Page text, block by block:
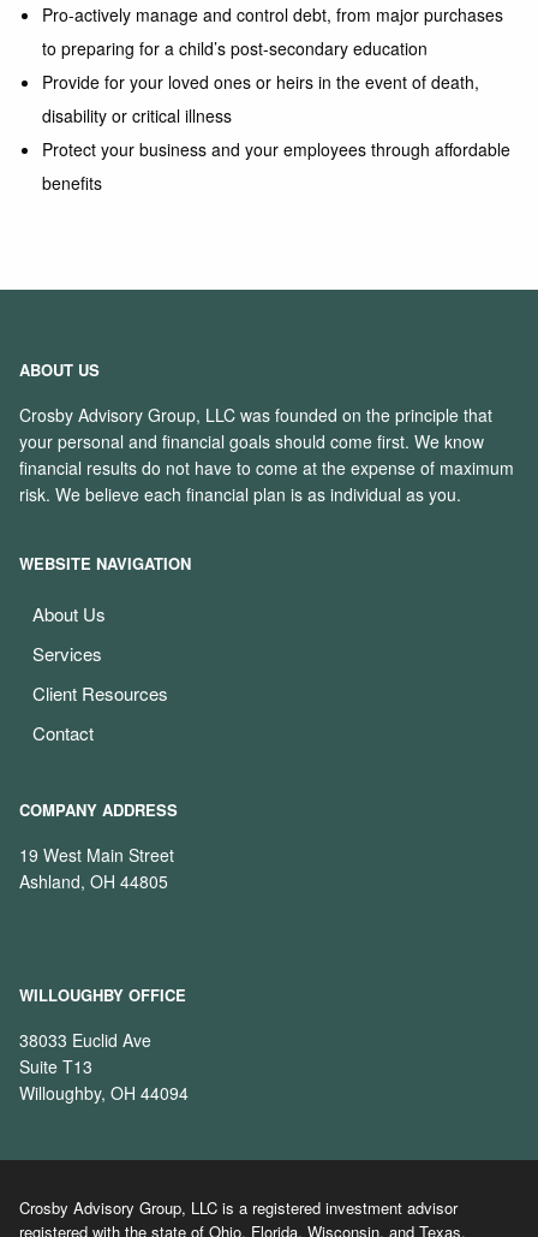
Pro-actively manage and control debt, from major purchases
to preparing for a child’s post-secondary education
Provide for your loved ones or heirs in the event of death,
disability or critical illness
Protect your business and your employees through affordable
benefits
ABOUT US
Crosby Advisory Group, LLC was founded on the principle that
your personal and financial goals should come first. We know
financial results do not have to come at the expense of maximum
risk. We believe each financial plan is as individual as you.
WEBSITE NAVIGATION
About Us
Services
Client Resources
Contact
COMPANY ADDRESS
19 West Main Street
Ashland, OH 44805
WILLOUGHBY OFFICE
38033 Euclid Ave
Suite T13
Willoughby, OH 44094
Crosby Advisory Group, LLC is a registered investment advisor
registered with the state of Ohio, Florida, Wisconsin, and Texas.